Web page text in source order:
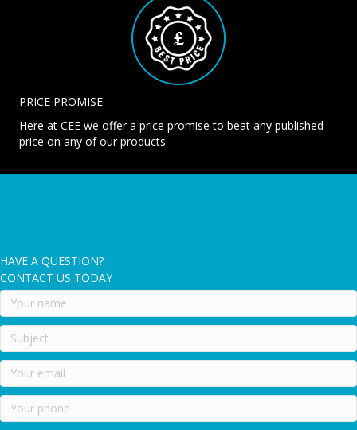
PRICE PROMISE
Here at CEE we offer a price promise to beat any published
price on any of our products
HAVE A QUESTION?
CONTACT US TODAY